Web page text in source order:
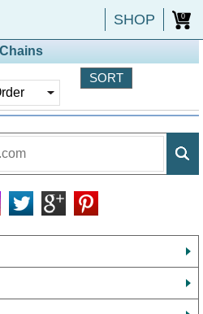
SHOP 0
Chains